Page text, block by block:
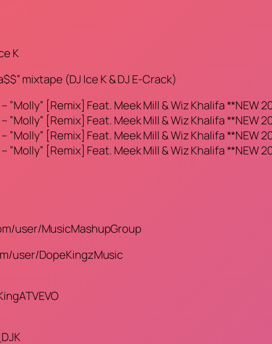
K
mixtape (DJ Ice K & DJ E-Crack)
”Molly” [Remix] Feat. Meek Mill & Wiz Khalifa **NEW
”Molly” [Remix] Feat. Meek Mill & Wiz Khalifa **NEW
”Molly” [Remix] Feat. Meek Mill & Wiz Khalifa **NEW
”Molly” [Remix] Feat. Meek Mill & Wiz Khalifa **NEW
user/MusicMashupGroup
user/DopeKingzMusic